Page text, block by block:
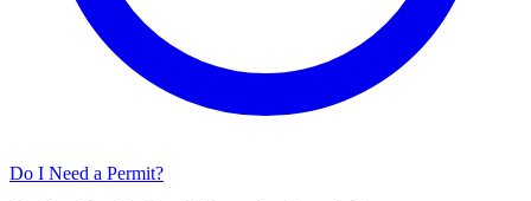
Do I Need a Permit?